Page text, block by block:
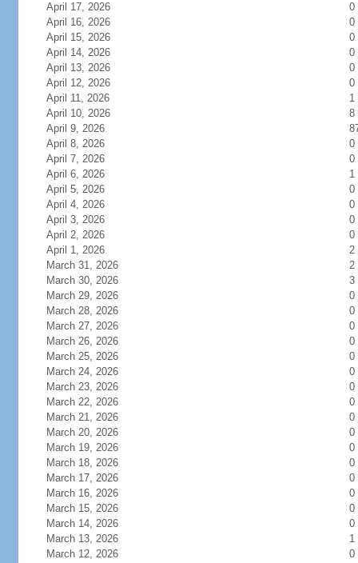
April 17, 2026
0
April 16, 2026
0
April 15, 2026
0
April 14, 2026
0
April 13, 2026
0
April 12, 2026
0
April 11, 2026
1
April 10, 2026
8
April 9, 2026
April 8, 2026
0
April 7, 2026
0
April 6, 2026
1
April 5, 2026
0
April 4, 2026
0
April 3, 2026
0
April 2, 2026
0
April 1, 2026
2
March 31, 2026
2
March 30, 2026
3
March 29, 2026
0
March 28, 2026
0
March 27, 2026
0
March 26, 2026
0
March 25, 2026
0
March 24, 2026
0
March 23, 2026
0
March 22, 2026
0
March 21, 2026
0
March 20, 2026
0
March 19, 2026
0
March 18, 2026
0
March 17, 2026
0
March 16, 2026
0
March 15, 2026
0
March 14, 2026
0
March 13, 2026
1
March 12, 2026
0